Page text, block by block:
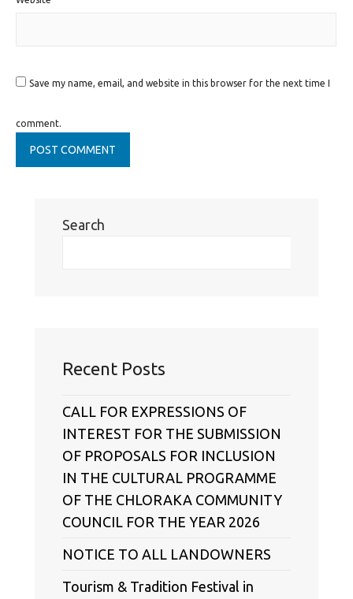
Save my name, email, and website in this browser for the next time I
comment.
Search
Recent Posts
CALL FOR EXPRESSIONS OF
INTEREST FOR THE SUBMISSION
OF PROPOSALS FOR INCLUSION
IN THE CULTURAL PROGRAMME
OF THE CHLORAKA COMMUNITY
COUNCIL FOR THE YEAR 2026
NOTICE TO ALL LANDOWNERS
Tourism & Tradition Festival in